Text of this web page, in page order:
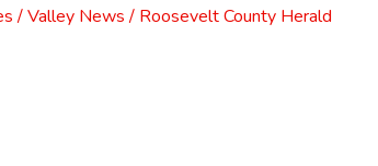
/ Valley News / Roosevelt County Herald